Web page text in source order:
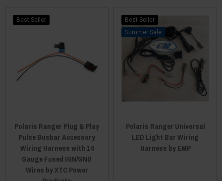
Best Seller
Polaris Ranger Plug & Play
Pulse Busbar Accessory
Wiring Harness with 14
Gauge Fused IGN/GND
Wires by XTC Power
Best Seller
Sale
Polaris Ranger Universal
LED Light Bar Wiring
Harness by EMP